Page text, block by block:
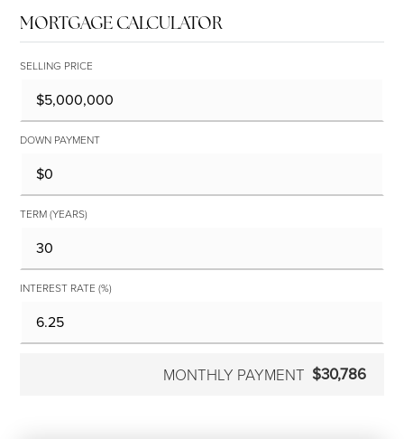
MORTGAGE CALCULATOR
SELLING PRICE
DOWN PAYMENT
TERM (YEARS)
INTEREST RATE (%)
MONTHLY PAYMENT $30,786